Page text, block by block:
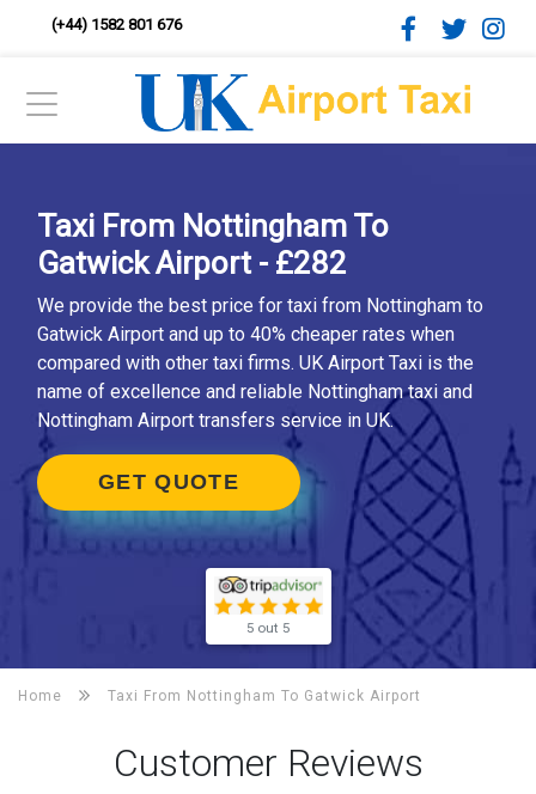
(+44) 1582 801 676
Taxi From Nottingham To
Gatwick Airport - £282
We provide the best price for taxi from Nottingham to
Gatwick Airport and up to 40% cheaper rates when
compared with other taxi firms. UK Airport Taxi is the
name of excellence and reliable Nottingham taxi and
Nottingham Airport transfers service in UK.
GET QUOTE
5 out 5
Home Taxi From Nottingham To Gatwick Airport
Customer Reviews